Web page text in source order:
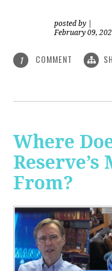
posted by
February 09,
1 COMMENT
Where
Reserve’s
From?